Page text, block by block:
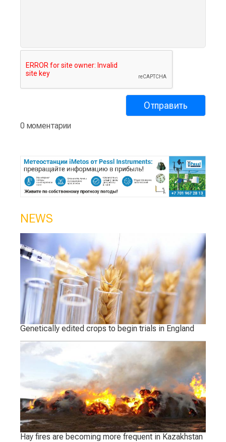
0 моментарии
NEWS
Genetically edited crops to begin trials in England
Hay fires are becoming more frequent in Kazakhstan